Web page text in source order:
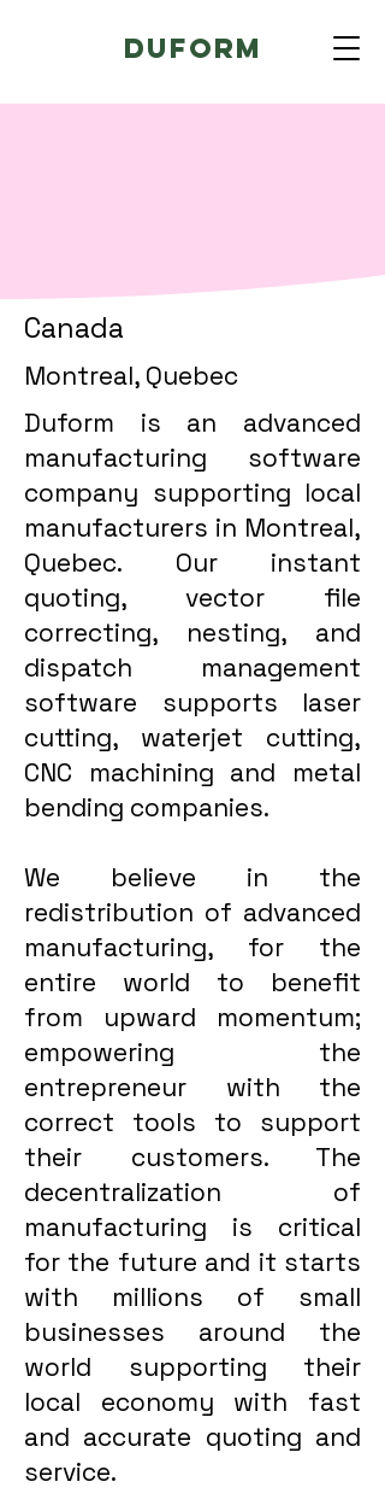
Duform
Canada
Montreal, Quebec
Duform is an advanced
manufacturing software
company supporting local
manufacturers in Montreal,
Quebec. Our instant
quoting, vector file
correcting, nesting, and
dispatch management
software supports laser
cutting, waterjet cutting,
CNC machining and metal
bending companies.
We believe in the
redistribution of advanced
manufacturing, for the
entire world to benefit
from upward momentum;
empowering the
entrepreneur with the
correct tools to support
their customers. The
decentralization of
manufacturing is critical
for the future and it starts
with millions of small
businesses around the
world supporting their
local economy with fast
and accurate quoting and
service.